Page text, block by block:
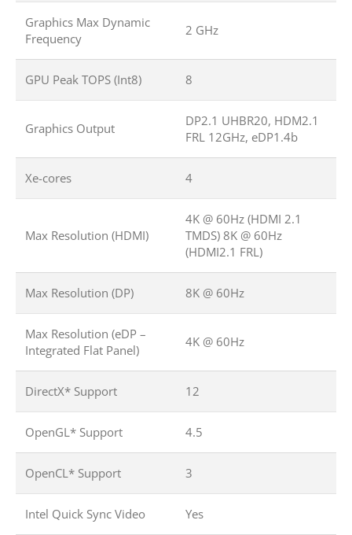
Graphics Max Dynamic
Frequency
2 GHz
GPU Peak TOPS (Int8) 8
Graphics Output
DP2.1 UHBR20, HDM2.1
FRL 12GHz, eDP1.4b
Xe-cores 4
Max Resolution (HDMI)
4K @ 60Hz (HDMI 2.1
TMDS) 8K @ 60Hz
(HDMI2.1 FRL)
Max Resolution (DP) 8K @ 60Hz
Max Resolution (eDP –
Integrated Flat Panel)
4K @ 60Hz
DirectX* Support 12
OpenGL* Support 4.5
OpenCL* Support 3
Intel Quick Sync Video Yes